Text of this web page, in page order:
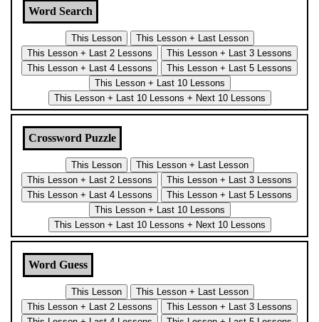
Word Search
Crossword Puzzle
Word Guess